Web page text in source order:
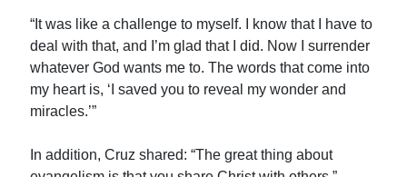
“It was like a challenge to myself. I know that I have to
deal with that, and I’m glad that I did. Now I surrender
whatever God wants me to. The words that come into
my heart is, ‘I saved you to reveal my wonder and
miracles.’”
In addition, Cruz shared: “The great thing about